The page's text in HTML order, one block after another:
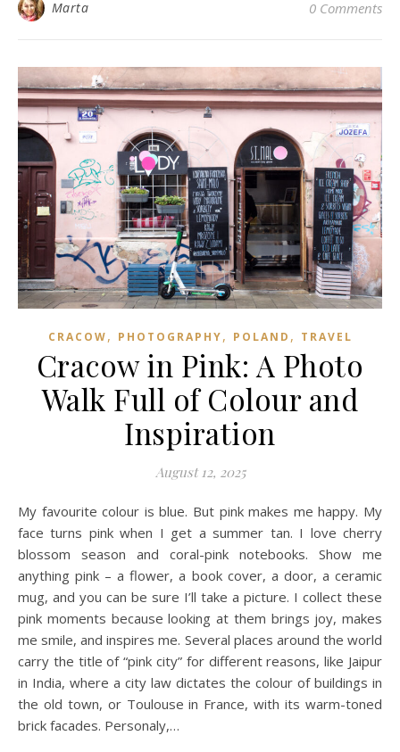
Marta 0 Comments
CRACOW, PHOTOGRAPHY, POLAND , TRAVEL
Cracow in Pink: A Photo
Walk Full of Colour and
Inspiration
August 12, 2025
My favourite colour is blue. But pink makes me happy. My
face turns pink when I get a summer tan. I love cherry
blossom season and coral-pink notebooks. Show me
anything pink – a flower, a book cover, a door, a ceramic
mug, and you can be sure I’ll take a picture. I collect these
pink moments because looking at them brings joy, makes
me smile, and inspires me. Several places around the world
carry the title of “pink city” for different reasons, like Jaipur
in India, where a city law dictates the colour of buildings in
the old town, or Toulouse in France, with its warm-toned
brick facades. Personaly,…